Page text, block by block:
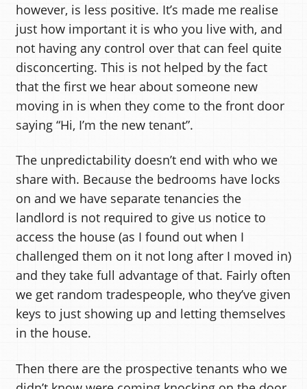
however, is less positive. It’s made me realise
just how important it is who you live with, and
not having any control over that can feel quite
disconcerting. This is not helped by the fact
that the first we hear about someone new
moving in is when they come to the front door
saying “Hi, I’m the new tenant”.
The unpredictability doesn’t end with who we
share with. Because the bedrooms have locks
on and we have separate tenancies the
landlord is not required to give us notice to
access the house (as I found out when I
challenged them on it not long after I moved in)
and they take full advantage of that. Fairly often
we get random tradespeople, who they’ve given
keys to just showing up and letting themselves
in the house.
Then there are the prospective tenants who we